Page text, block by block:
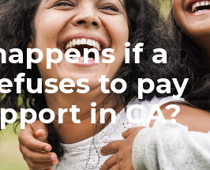
if a
to pay
in CA?